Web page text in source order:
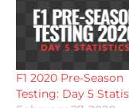
F1 2020 Pre-Season
Testing: Day 5